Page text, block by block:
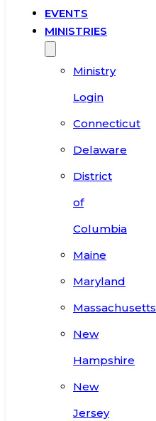
EVENTS
MINISTRIES
Ministry
Login
Connecticut
Delaware
District
of
Columbia
Maine
Maryland
Massachusetts
New
Hampshire
New
Jersey